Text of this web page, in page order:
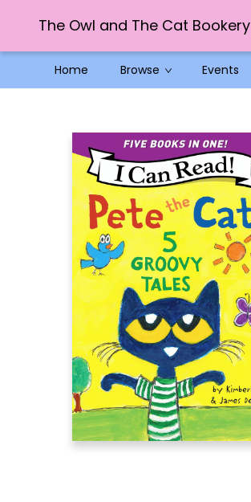
The Owl and The Cat Bookery
Home Browse Events